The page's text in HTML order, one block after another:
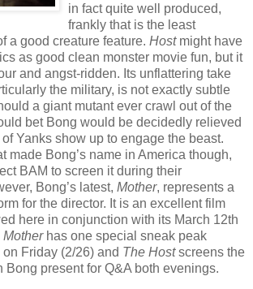
in fact quite well produced,
frankly that is the least
a good creature feature. Hostmight have
as good clean monster movie fun, but it
and angst-ridden. Its unflattering take
the military, is not exactly subtle
a giant mutant ever crawl out of the
bet Bong would be decidedly relieved
Yanks show up to engage the beast.
made Bong’s name in America though,
BAM to screen it during their
Bong’s latest, Mother, represents a
for the director. It is an excellent film
here in conjunction with its March 12th
Motherhas one special sneak peak
Friday (2/26) and The Hostscreens the
Bong present for Q&A both evenings.